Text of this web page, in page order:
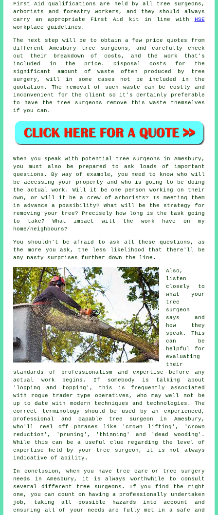
First Aid qualifications are held by all tree surgeons,
arborists and forestry workers, and they should always
carry an appropriate First Aid kit in line with HSE
workplace guidelines.
The next step will be to obtain a few price quotes from
different Amesbury tree surgeons, and carefully check
out their breakdown of costs, and the work that's
included in the price. Disposal costs for the
significant amount of waste often produced by tree
surgery, will in some cases not be included in the
quotation. The removal of such waste can be costly and
inconvenient for the client so it's certainly preferable
to have the tree surgeons remove this waste themselves
if you can.
When you speak with potential tree surgeons in Amesbury,
you must also be prepared to ask loads of important
questions. By way of example, you need to know who will
be accessing your property and who is going to be doing
the actual work. Will it be one person working on their
own, or will it be a crew of arborists? Is meeting them
in advance a possibility? What will be the strategy for
removing your tree? Precisely how long is the task going
to take? What impact will the work have on my
home/neighbours?
You shouldn't be afraid to ask all these questions, as
the more you ask, the less likelihood that there'll be
any nasty surprises further down the line.
Also,
listen
closely to
what your
tree
surgeon
says and
how they
speak. This
can be
helpful for
evaluating
their
standards of professionalism and expertise before any
actual work begins. If somebody is talking about
'lopping and topping', this is frequently associated
with rogue trader type operatives, who may well not be
up to date with modern techniques and technologies. The
correct terminology should be used by an experienced,
professional and capable tree surgeon in Amesbury,
who'll reel off phrases like 'crown lifting', 'crown
reduction', 'pruning', 'thinning' and 'dead wooding'.
While this can be a useful clue regarding the level of
expertise held by your tree surgeon, it is not always
indicative of ability.
In conclusion, when you have tree care or tree surgery
needs in Amesbury, it is always worthwhile to consult
several different tree surgeons. If you find the right
one, you can count on having a professionally undertaken
job, taking all possible hazards into account and
ensuring all of your needs are fully met in a safe and